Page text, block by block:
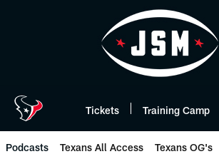
Tickets Training Camp
Podcasts Texans All Access Texans OG's